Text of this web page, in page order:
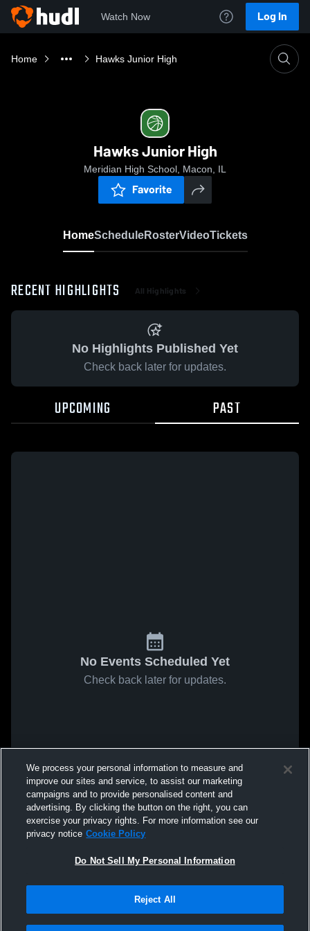
Watch Now Log In
Home Hawks Junior High
Hawks Junior High
Meridian High School, Macon, IL
Favorite
HomeScheduleRosterVideoTickets
RECENT HIGHLIGHTS All Highlights
No Highlights Published Yet
Check back later for updates.
UPCOMING PAST
No Events Scheduled Yet
Check back later for updates.
We process your personal information to measure and
improve our sites and service, to assist our marketing
campaigns and to provide personalised content and
advertising. By clicking the button on the right, you can
exercise your privacy rights. For more information see our
privacy notice Cookie Policy
Do Not Sell My Personal Information
Reject All